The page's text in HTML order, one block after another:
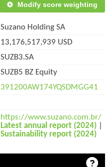
Modify score weighting
Suzano Holding SA
13,176,517,939 USD
SUZB3.SA
SUZB5 BZ Equity
391200AW174YQSDMGG41
https://www.suzano.com.br/
Latest annual report (2024)
Sustainability report (2024)